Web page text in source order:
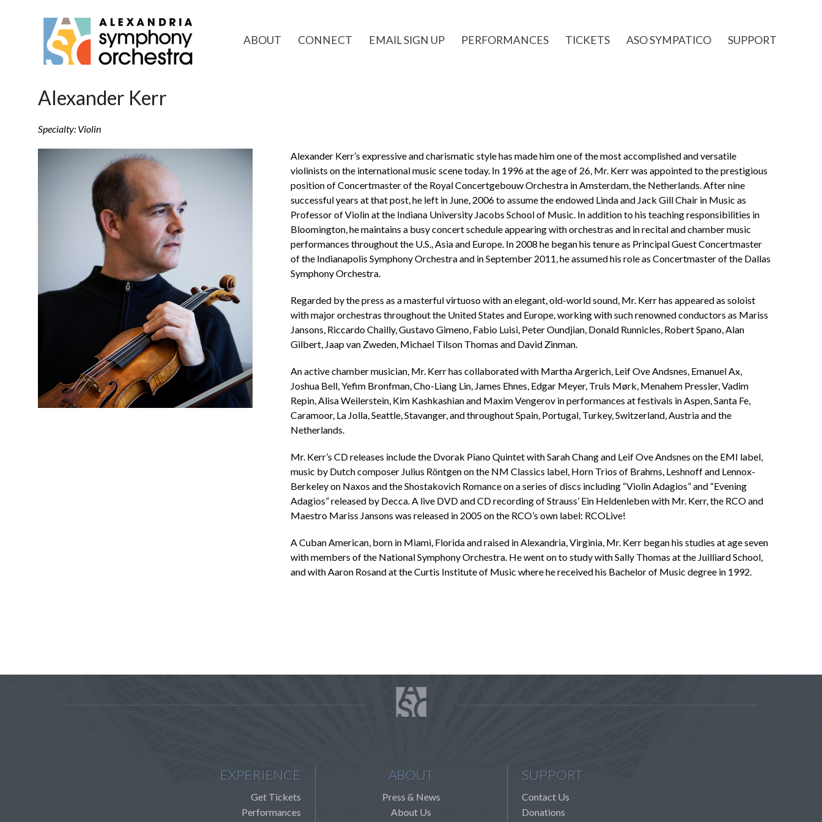
ABOUT CONNECT EMAIL SIGN UP PERFORMANCES TICKETS ASO SYMPATICO SUPPORT
Alexander Kerr
Specialty: Violin
Alexander Kerr’s expressive and charismatic style has made him one of the most accomplished and versatile
violinists on the international music scene today. In 1996 at the age of 26, Mr. Kerr was appointed to the prestigious
position of Concertmaster of the Royal Concertgebouw Orchestra in Amsterdam, the Netherlands. After nine
successful years at that post, he left in June, 2006 to assume the endowed Linda and Jack Gill Chair in Music as
Professor of Violin at the Indiana University Jacobs School of Music. In addition to his teaching responsibilities in
Bloomington, he maintains a busy concert schedule appearing with orchestras and in recital and chamber music
performances throughout the U.S., Asia and Europe. In 2008 he began his tenure as Principal Guest Concertmaster
of the Indianapolis Symphony Orchestra and in September 2011, he assumed his role as Concertmaster of the Dallas
Symphony Orchestra.
Regarded by the press as a masterful virtuoso with an elegant, old-world sound, Mr. Kerr has appeared as soloist
with major orchestras throughout the United States and Europe, working with such renowned conductors as Mariss
Jansons, Riccardo Chailly, Gustavo Gimeno, Fabio Luisi, Peter Oundjian, Donald Runnicles, Robert Spano, Alan
Gilbert, Jaap van Zweden, Michael Tilson Thomas and David Zinman.
An active chamber musician, Mr. Kerr has collaborated with Martha Argerich, Leif Ove Andsnes, Emanuel Ax,
Joshua Bell, Yefim Bronfman, Cho-Liang Lin, James Ehnes, Edgar Meyer, Truls Mørk, Menahem Pressler, Vadim
Repin, Alisa Weilerstein, Kim Kashkashian and Maxim Vengerov in performances at festivals in Aspen, Santa Fe,
Caramoor, La Jolla, Seattle, Stavanger, and throughout Spain, Portugal, Turkey, Switzerland, Austria and the
Netherlands.
Mr. Kerr’s CD releases include the Dvorak Piano Quintet with Sarah Chang and Leif Ove Andsnes on the EMI label,
music by Dutch composer Julius Röntgen on the NM Classics label, Horn Trios of Brahms, Leshnoff and Lennox-
Berkeley on Naxos and the Shostakovich Romance on a series of discs including “Violin Adagios” and “Evening
Adagios” released by Decca. A live DVD and CD recording of Strauss’ Ein Heldenleben with Mr. Kerr, the RCO and
Maestro Mariss Jansons was released in 2005 on the RCO’s own label: RCOLive!
A Cuban American, born in Miami, Florida and raised in Alexandria, Virginia, Mr. Kerr began his studies at age seven
with members of the National Symphony Orchestra. He went on to study with Sally Thomas at the Juilliard School,
and with Aaron Rosand at the Curtis Institute of Music where he received his Bachelor of Music degree in 1992.
EXPERIENCE
Get Tickets
Performances
ABOUT
Press & News
About Us
SUPPORT
Contact Us
Donations